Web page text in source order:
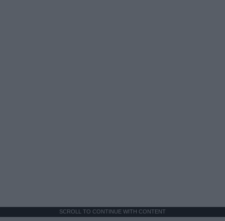
SCROLL TO CONTINUE WITH CONTENT